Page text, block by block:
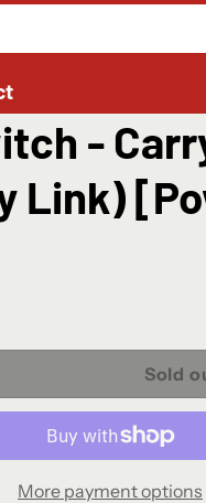
-
Link)
Sold
More payment options